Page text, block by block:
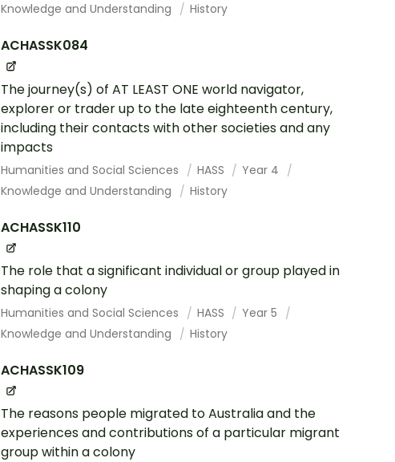
Knowledge and Understanding
History
ACHASSK084
The journey(s) of AT LEAST ONE world navigator,
explorer or trader up to the late eighteenth century,
including their contacts with other societies and any
impacts
Humanities and Social Sciences HASS
Year 4
Knowledge and Understanding
History
ACHASSK110
The role that a significant individual or group played in
shaping a colony
Humanities and Social Sciences HASS
Year 5
Knowledge and Understanding
History
ACHASSK109
The reasons people migrated to Australia and the
experiences and contributions of a particular migrant
group within a colony